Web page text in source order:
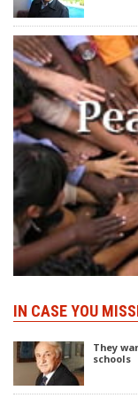
IN CASE YOU
They
schools